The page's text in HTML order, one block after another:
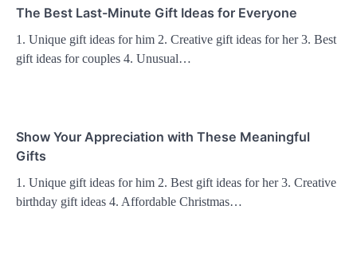
The Best Last-Minute Gift Ideas for Everyone
1. Unique gift ideas for him 2. Creative gift ideas for her 3. Best
gift ideas for couples 4. Unusual…
Show Your Appreciation with These Meaningful
Gifts
1. Unique gift ideas for him 2. Best gift ideas for her 3. Creative
birthday gift ideas 4. Affordable Christmas…